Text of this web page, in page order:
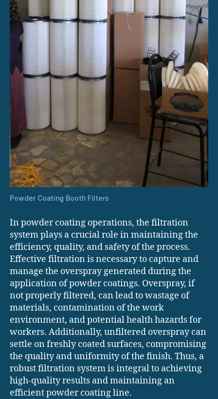
Powder Coating Booth Filters
In powder coating operations, the filtration
system plays a crucial role in maintaining the
efficiency, quality, and safety of the process.
Effective filtration is necessary to capture and
manage the overspray generated during the
application of powder coatings. Overspray, if
not properly filtered, can lead to wastage of
materials, contamination of the work
environment, and potential health hazards for
workers. Additionally, unfiltered overspray can
settle on freshly coated surfaces, compromising
the quality and uniformity of the finish. Thus, a
robust filtration system is integral to achieving
high-quality results and maintaining an
efficient powder coating line.